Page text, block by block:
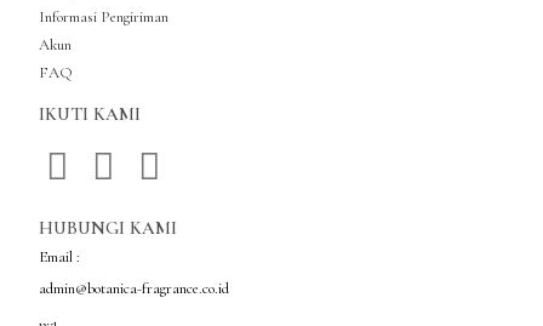
Informasi Pengiriman
Akun
FAQ
IKUTI KAMI
HUBUNGI KAMI
Email :
admin@botanica-fragrance.co.id